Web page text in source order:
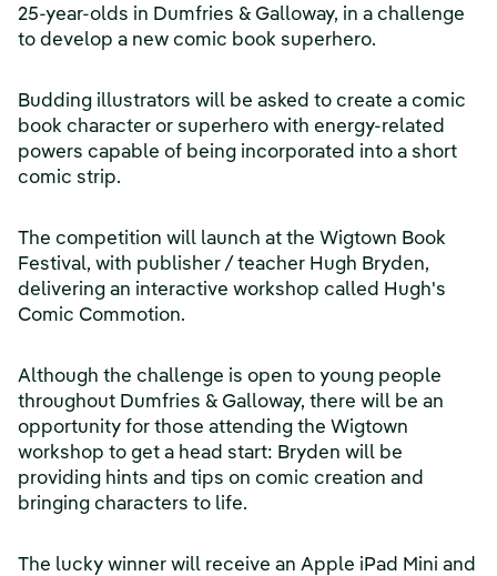
25-year-olds in Dumfries & Galloway, in a challenge
to develop a new comic book superhero.
Budding illustrators will be asked to create a comic
book character or superhero with energy-related
powers capable of being incorporated into a short
comic strip.
The competition will launch at the Wigtown Book
Festival, with publisher / teacher Hugh Bryden,
delivering an interactive workshop called Hugh's
Comic Commotion.
Although the challenge is open to young people
throughout Dumfries & Galloway, there will be an
opportunity for those attending the Wigtown
workshop to get a head start: Bryden will be
providing hints and tips on comic creation and
bringing characters to life.
The lucky winner will receive an Apple iPad Mini and